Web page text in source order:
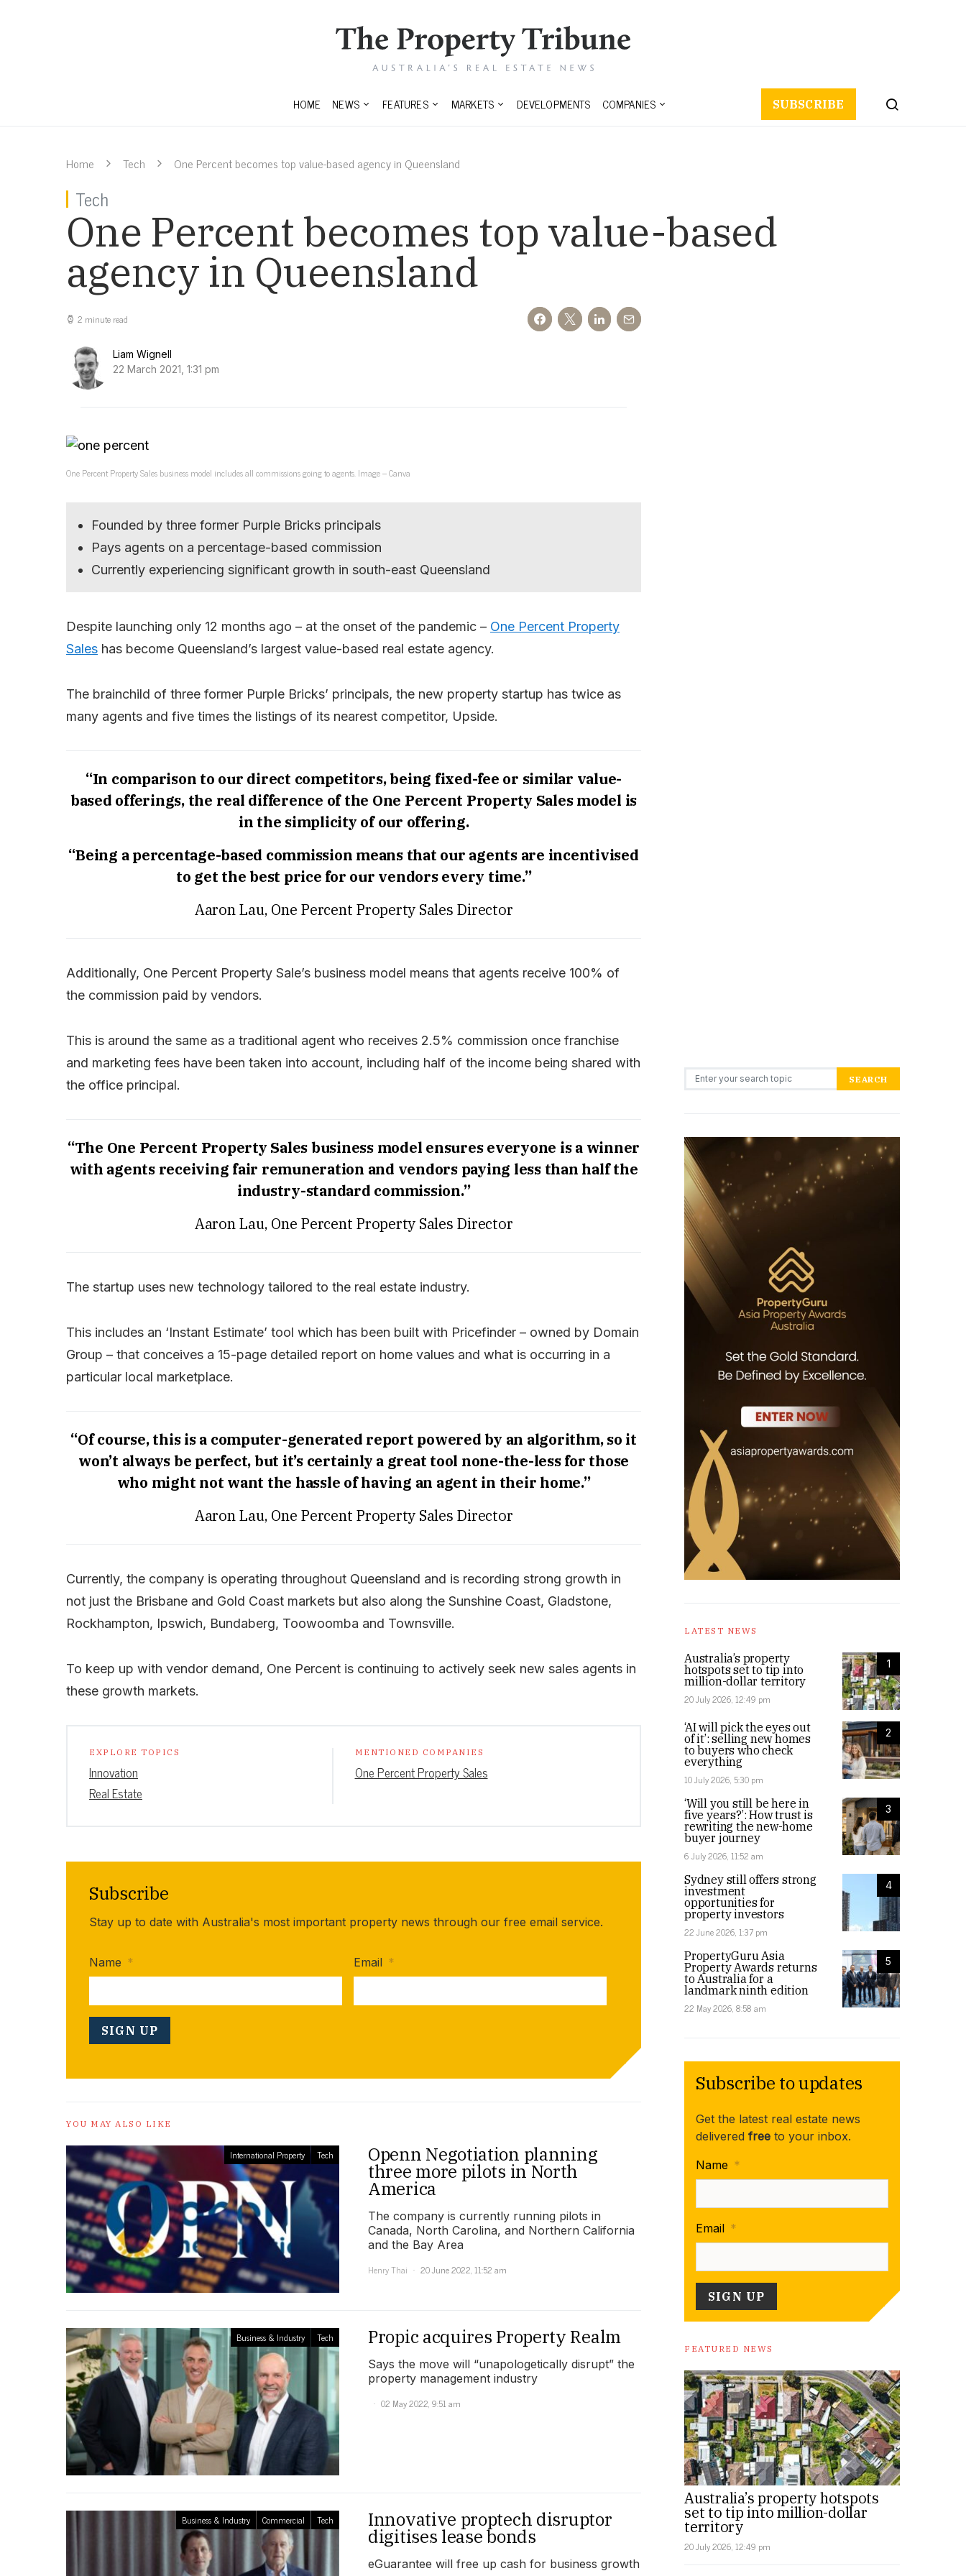
HOME NEWS FEATURES MARKETS DEVELOPMENTS COMPANIES SUBSCRIBE
Home Tech One Percent becomes top value-based agency in Queensland
Tech
One Percent becomes top value-based
agency in Queensland
2 minute read
Liam Wignell
22 March 2021, 1:31 pm
One Percent Property Sales business model includes all commissions going to agents. Image – Canva
Founded by three former Purple Bricks principals
Pays agents on a percentage-based commission
Currently experiencing significant growth in south-east Queensland
Despite launching only 12 months ago – at the onset of the pandemic – One Percent Property
Sales has become Queensland’s largest value-based real estate agency.
The brainchild of three former Purple Bricks’ principals, the new property startup has twice as
many agents and five times the listings of its nearest competitor, Upside.
“In comparison to our direct competitors, being fixed-fee or similar value-
based offerings, the real difference of the One Percent Property Sales model is
in the simplicity of our offering.
“Being a percentage-based commission means that our agents are incentivised
to get the best price for our vendors every time.”
Aaron Lau, One Percent Property Sales Director
Additionally, One Percent Property Sale’s business model means that agents receive 100% of
the commission paid by vendors.
This is around the same as a traditional agent who receives 2.5% commission once franchise
and marketing fees have been taken into account, including half of the income being shared with
the office principal.
“The One Percent Property Sales business model ensures everyone is a winner
with agents receiving fair remuneration and vendors paying less than half the
industry-standard commission.”
Aaron Lau, One Percent Property Sales Director
The startup uses new technology tailored to the real estate industry.
This includes an ‘Instant Estimate’ tool which has been built with Pricefinder – owned by Domain
Group – that conceives a 15-page detailed report on home values and what is occurring in a
particular local marketplace.
“Of course, this is a computer-generated report powered by an algorithm, so it
won’t always be perfect, but it’s certainly a great tool none-the-less for those
who might not want the hassle of having an agent in their home.”
Aaron Lau, One Percent Property Sales Director
Currently, the company is operating throughout Queensland and is recording strong growth in
not just the Brisbane and Gold Coast markets but also along the Sunshine Coast, Gladstone,
Rockhampton, Ipswich, Bundaberg, Toowoomba and Townsville.
To keep up with vendor demand, One Percent is continuing to actively seek new sales agents in
these growth markets.
EXPLORE TOPICS
Innovation
Real Estate
MENTIONED COMPANIES
One Percent Property Sales
Subscribe
Stay up to date with Australia's most important property news through our free email service.
Name * Email *
YOU MAY ALSO LIKE
International Property Tech Openn Negotiation planning
three more pilots in North
America
The company is currently running pilots in
Canada, North Carolina, and Northern California
and the Bay Area
Henry Thai
20 June 2022, 11:52 am
Business & Industry Tech Propic acquires Property Realm
Says the move will “unapologetically disrupt” the
property management industry
02 May 2022, 9:51 am
Business & Industry Commercial Tech Innovative proptech disruptor
digitises lease bonds
eGuarantee will free up cash for business growth
Search for: SEARCH
LATEST NEWS
1
Australia’s property
hotspots set to tip into
million-dollar territory
20 July 2026, 12:49 pm
2
‘AI will pick the eyes out
of it’: selling new homes
to buyers who check
everything
10 July 2026, 5:30 pm
3
‘Will you still be here in
five years?’: How trust is
rewriting the new-home
buyer journey
6 July 2026, 11:52 am
4
Sydney still offers strong
investment
opportunities for
property investors
22 June 2026, 1:37 pm
5
PropertyGuru Asia
Property Awards returns
to Australia for a
landmark ninth edition
22 May 2026, 8:58 am
Subscribe to updates
Get the latest real estate news
delivered free to your inbox.
Name *
Email *
FEATURED NEWS
Australia’s property hotspots
set to tip into million-dollar
territory
20 July 2026, 12:49 pm